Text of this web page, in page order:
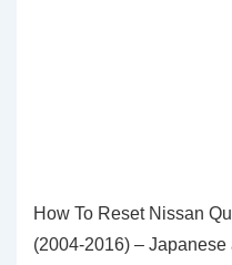
How To Reset Nissan
(2004-2016) –